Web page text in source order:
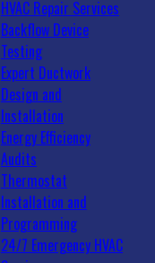
HVAC Repair Services
Backflow Device
Testing
Expert Ductwork
Design and
Installation
Energy Efficiency
Audits
Thermostat
Installation and
Programming
24/7 Emergency HVAC